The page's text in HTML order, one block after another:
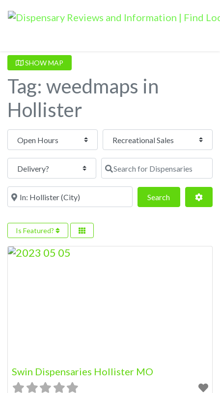
SHOW MAP
Tag: weedmaps in
Hollister
Open Hours
Search for Dispensaries
Near SearchSearch
Is Featured?
Swin Dispensaries Hollister MO